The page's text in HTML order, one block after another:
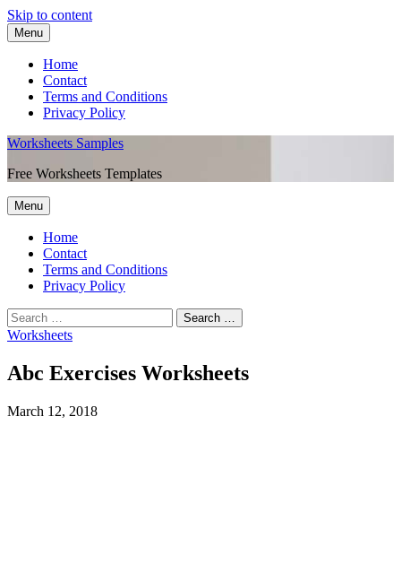
Skip to content
Menu
Home
Contact
Terms and Conditions
Privacy Policy
Worksheets Samples
Free Worksheets Templates
Menu
Home
Contact
Terms and Conditions
Privacy Policy
Worksheets
Abc Exercises Worksheets
March 12, 2018